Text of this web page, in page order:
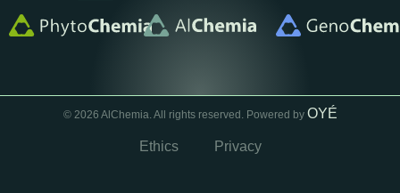
© 2026 AlChemia. All rights reserved. Powered by OYÉ
Ethics Privacy